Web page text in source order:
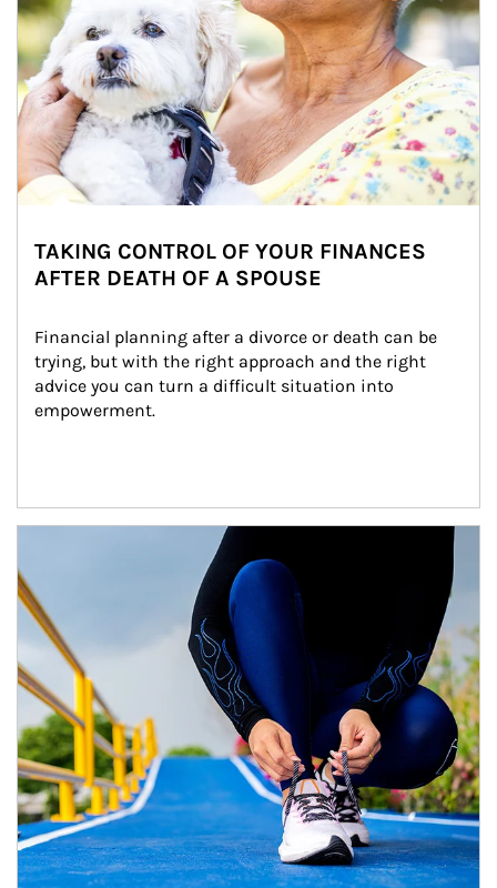
TAKING CONTROL OF YOUR FINANCES
AFTER DEATH OF A SPOUSE
Financial planning after a divorce or death can be
trying, but with the right approach and the right
advice you can turn a difficult situation into
empowerment.